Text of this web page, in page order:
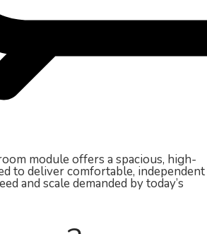
module offers a spacious, high-
to deliver comfortable, independent
and scale demanded by today’s